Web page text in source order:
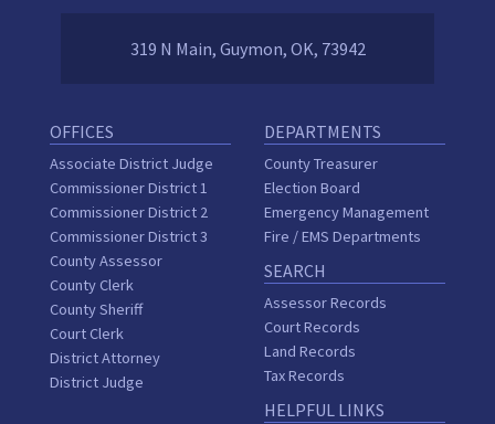
319 N Main, Guymon, OK, 73942
OFFICES
Associate District Judge
Commissioner District 1
Commissioner District 2
Commissioner District 3
County Assessor
County Clerk
County Sheriff
Court Clerk
District Attorney
District Judge
DEPARTMENTS
County Treasurer
Election Board
Emergency Management
Fire / EMS Departments
SEARCH
Assessor Records
Court Records
Land Records
Tax Records
HELPFUL LINKS